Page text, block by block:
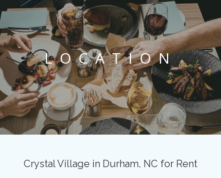
LOCATION
Crystal Village in Durham, NC for Rent